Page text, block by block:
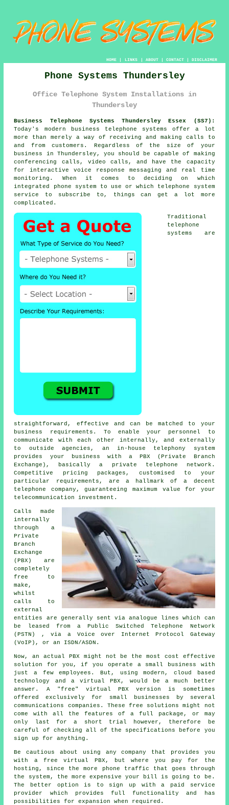
HOME| LINKS | ABOUT| CONTACT| DISCLAIMER
Phone Systems Thundersley
Office Telephone System Installations in
Thundersley
Business Telephone Systems Thundersley Essex (SS7):
Today's modern business telephone systems offer a lot
more than merely a way of receiving and making calls to
and from customers. Regardless of the size of your
business in Thundersley, you should be capable of making
conferencing calls, video calls, and have the capacity
for interactive voice response messaging and real time
monitoring. When it comes to deciding on which
integrated phone system to use or which telephone system
service to subscribe to, things can get a lot more
complicated.
Traditional
telephone
systems are
straightforward, effective and can be matched to your
business requirements. To enable your personnel to
communicate with each other internally, and externally
to outside agencies, an in-house telephony system
provides your business with a PBX (Private Branch
Exchange), basically a private telephone network.
Competitive pricing packages, customised to your
particular requirements, are a hallmark of a decent
telephone company, guaranteeing maximum value for your
telecommunication investment.
Calls made
internally
through a
Private
Branch
Exchange
(PBX) are
completely
free to
make,
whilst
calls to
external
entities are generally sent via analogue lines which can
be leased from a Public Switched Telephone Network
(PSTN) , via a Voice over Internet Protocol Gateway
(VoIP), or an ISDN/ASDN.
Now, an actual PBX might not be the most cost effective
solution for you, if you operate a small business with
just a few employees. But, using modern, cloud based
technology and a virtual PBX, would be a much better
answer. A "free" virtual PBX version is sometimes
offered exclusively for small businesses by several
communications companies. These free solutions might not
come with all the features of a full package, or may
only last for a short trial however, therefore be
careful of checking all of the specifications before you
sign up for anything.
Be cautious about using any company that provides you
with a free virtual PBX, but where you pay for the
hosting, since the more phone traffic that goes through
the system, the more expensive your bill is going to be.
The better option is to sign up with a paid service
provider which provides full functionality and has
possibilities for expansion when required.